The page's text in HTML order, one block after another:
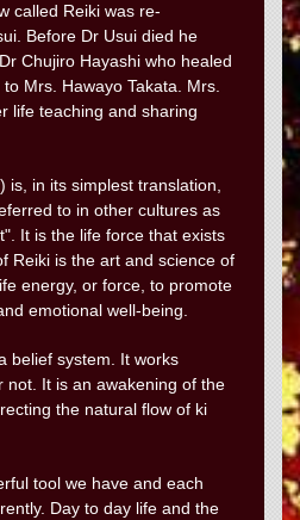
called Reiki was re-
Before Dr Usui died he
Chujiro Hayashi who healed
Mrs. Hawayo Takata. Mrs.
life teaching and sharing
is, in its simplest translation,
to in other cultures as
It is the life force that exists
Reiki is the art and science of
energy, or force, to promote
emotional well-being.
belief system. It works
not. It is an awakening of the
the natural flow of ki
tool we have and each
Day to day life and the